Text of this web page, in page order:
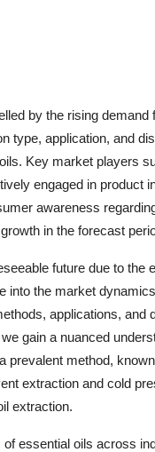
by the rising demand
type, application, and
Key market players
engaged in product
awareness
in the forecast
future due to the
into the market
applications, and
gain a nuanced
prevalent method,
extraction and cold
extraction.
essential oils across